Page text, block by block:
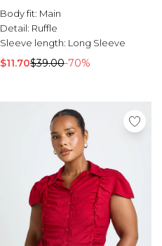
Body fit: Main
Detail: Ruffle
Sleeve length: Long Sleeve
$11.70$39.00-70%